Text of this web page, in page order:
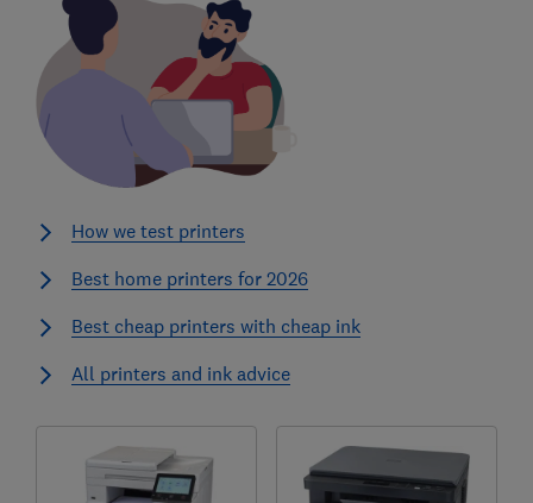
How we test printers
Best home printers for 2026
Best cheap printers with cheap ink
All printers and ink advice